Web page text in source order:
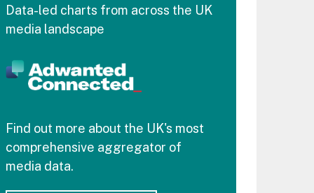
Data-led charts from across the UK
media landscape
Find out more about the UK's most
comprehensive aggregator of
media data.